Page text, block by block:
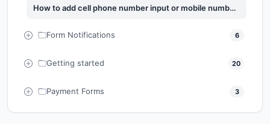
How to add cell phone number input or mobile number input to Easy Form Builder
Form Notifications 6
Getting started 20
Payment Forms 3